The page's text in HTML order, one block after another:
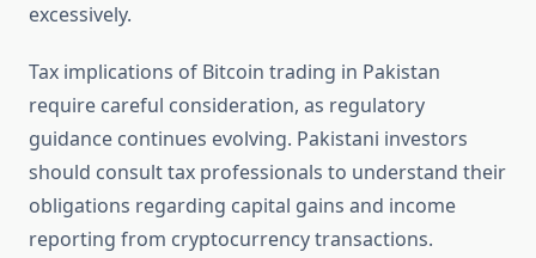
excessively.
Tax implications of Bitcoin trading in Pakistan
require careful consideration, as regulatory
guidance continues evolving. Pakistani investors
should consult tax professionals to understand their
obligations regarding capital gains and income
reporting from cryptocurrency transactions.